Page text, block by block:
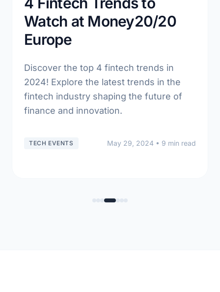
Watch at Money20/20
Europe
Discover the top 4 fintech trends in
2024! Explore the latest trends in the
fintech industry shaping the future of
finance and innovation.
TECH EVENTS May 29, 2024 • 9 min read